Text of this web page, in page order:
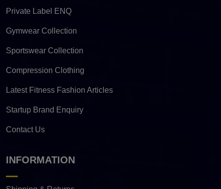
Private Label ENQ
Gymwear Collection
Sportswear Collection
Compression Clothing
Latest Fitness Fashion Articles
Startup Brand Enquiry
Contact Us
INFORMATION